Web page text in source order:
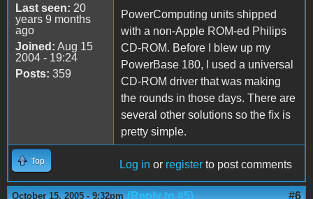
Last seen: 20
years 9 months
ago
Joined: Aug 15
2004 - 19:24
Posts: 359
PowerComputing units shipped
with a non-Apple ROM-ed Philips
CD-ROM. Before I blew up my
PowerBase 180, I used a universal
CD-ROM driver that was making
the rounds in those days. There are
several other solutions so the fix is
pretty simple.
Top Log in or register to post comments
October 15, 2005 - 9:32pm (Reply to #5) #6